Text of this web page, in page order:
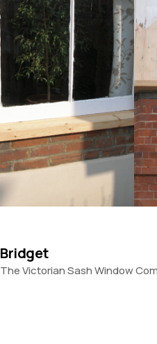
Bridget
The Victorian Sash Window